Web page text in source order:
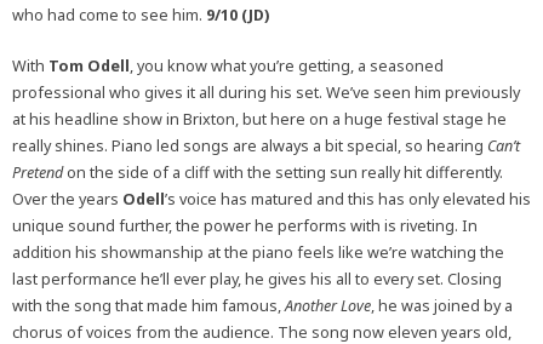
who had come to see him. 9/10 (JD)
With Tom Odell, you know what you’re getting, a seasoned
professional who gives it all during his set. We’ve seen him previously
at his headline show in Brixton, but here on a huge festival stage he
really shines. Piano led songs are always a bit special, so hearing Can’t
Pretendon the side of a cliff with the setting sun really hit differently.
Over the years Odell’s voice has matured and this has only elevated his
unique sound further, the power he performs with is riveting. In
addition his showmanship at the piano feels like we’re watching the
last performance he’ll ever play, he gives his all to every set. Closing
with the song that made him famous,Another Love, he was joined by a
chorus of voices from the audience. The song now eleven years old,